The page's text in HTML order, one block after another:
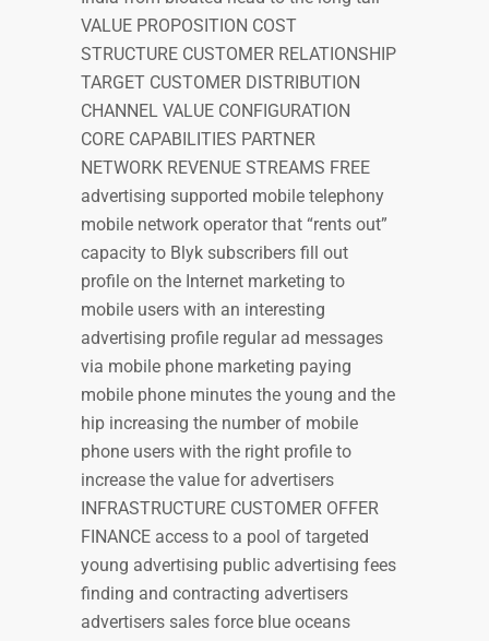
VALUE PROPOSITION COST
STRUCTURE CUSTOMER RELATIONSHIP
TARGET CUSTOMER DISTRIBUTION
CHANNEL VALUE CONFIGURATION
CORE CAPABILITIES PARTNER
NETWORK REVENUE STREAMS FREE
advertising supported mobile telephony
mobile network operator that “rents out”
capacity to Blyk subscribers fill out
profile on the Internet marketing to
mobile users with an interesting
advertising profile regular ad messages
via mobile phone marketing paying
mobile phone minutes the young and the
hip increasing the number of mobile
phone users with the right profile to
increase the value for advertisers
INFRASTRUCTURE CUSTOMER OFFER
FINANCE access to a pool of targeted
young advertising public advertising fees
finding and contracting advertisers
advertisers sales force blue oceans